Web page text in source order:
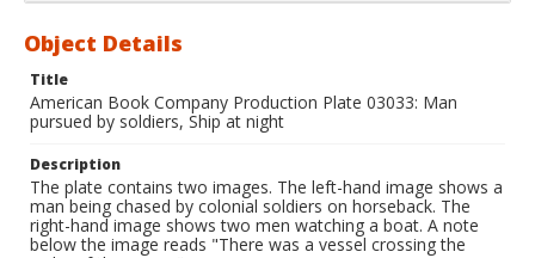
Object Details
Title
American Book Company Production Plate 03033: Man
pursued by soldiers, Ship at night
Description
The plate contains two images. The left-hand image shows a
man being chased by colonial soldiers on horseback. The
right-hand image shows two men watching a boat. A note
below the image reads "There was a vessel crossing the